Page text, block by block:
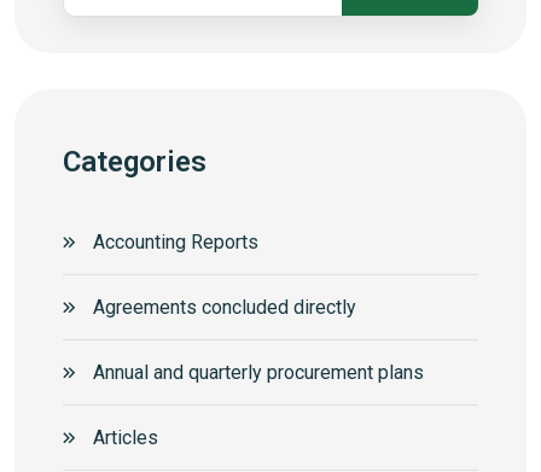
Categories
Accounting Reports
Agreements concluded directly
Annual and quarterly procurement plans
Articles